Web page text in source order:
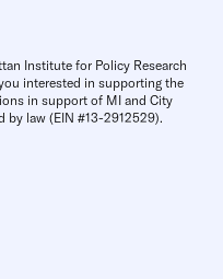
Institute for Policy Research
interested in supporting the
in support of MI and City
by law (EIN #13-2912529).